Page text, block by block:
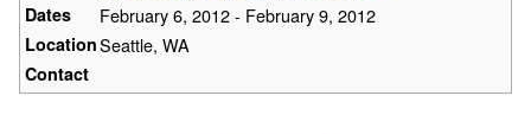
Dates February 6, 2012 - February 9, 2012
LocationSeattle, WA
Contact